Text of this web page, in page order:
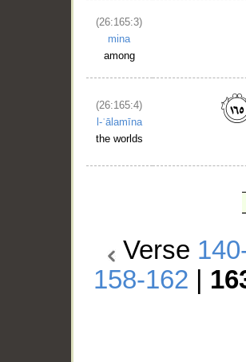
(26:165:3)
mina
among
(26:165:4)
l-ʿālamīna
the worlds
Verse
158-162